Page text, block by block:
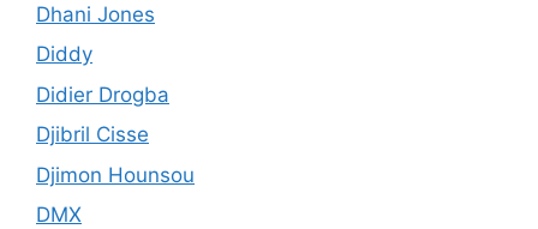
Dhani Jones
Diddy
Didier Drogba
Djibril Cisse
Djimon Hounsou
DMX